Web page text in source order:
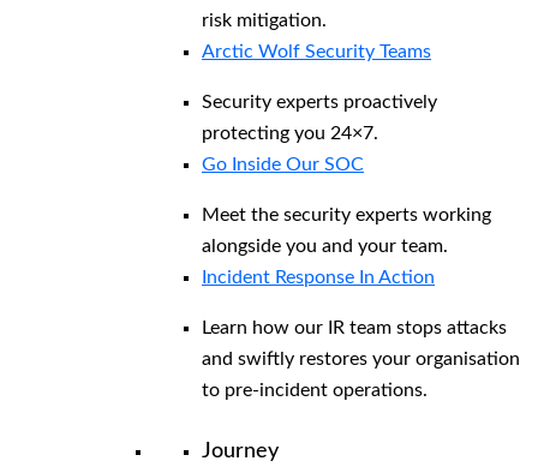
risk mitigation.
Arctic Wolf Security Teams
Security experts proactively
protecting you 24×7.
Go Inside Our SOC
Meet the security experts working
alongside you and your team.
Incident Response In Action
Learn how our IR team stops attacks
and swiftly restores your organisation
to pre-incident operations.
Journey